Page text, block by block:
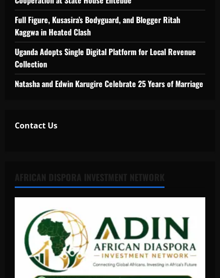
Full Figure, Kusasira’s Bodyguard, and Blogger Ritah
Kaggwa in Heated Clash
Uganda Adopts Single Digital Platform for Local Revenue
Collection
Natasha and Edwin Karugire Celebrate 25 Years of Marriage
Contact Us